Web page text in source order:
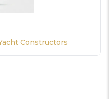
Constructors